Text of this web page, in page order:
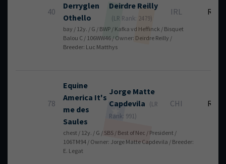
40
Derryglen
Othello
Deirdre Reilly
(LR Rank: 2479)
IRL RT
bay / 12y. / G / BWP / Kafka vd Heffinck / Bisquet
Balou C / 106WW46 / Owner: Deirdre Reilly /
Breeder: Luc Matthys
78
Equine
America It's
me des
Saules
Jorge Matte
Capdevila
(LR
Rank: 991)
CHI RT
chest / 12y. / G / SBS / Best of Nec / President /
106TM94 / Owner: Jorge Matte Capdevila / Breeder:
E. Legat